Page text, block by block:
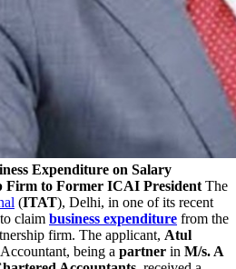
Expenditure on Salary
Firm to Former ICAI President The
(ITAT), Delhi, in one of its recent
claim business expenditure from the
firm. The applicant, Atul
being a partner in M/s. A